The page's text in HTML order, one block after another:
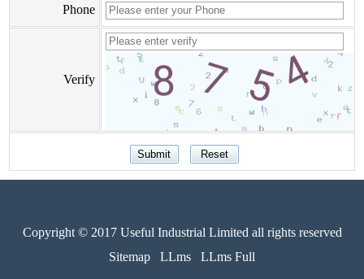
Phone
Verify
Copyright © 2017 Useful Industrial Limited all rights reserved
Sitemap
LLms LLms Full